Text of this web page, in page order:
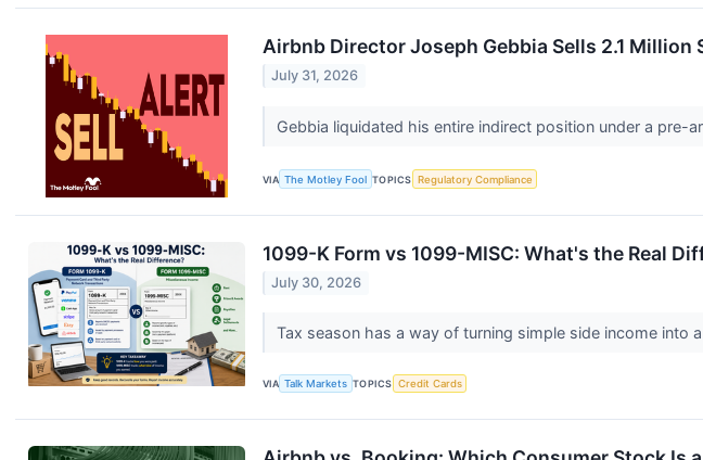
Airbnb Director Joseph Gebbia Sells 2.1 Million
July 31, 2026
Gebbia liquidated his entire indirect position under a pre-
VIA The Motley Fool TOPICS Regulatory Compliance
1099-K Form vs 1099-MISC: What's the Real
July 30, 2026
Tax season has a way of turning simple side income into
VIA Talk Markets TOPICS Credit Cards